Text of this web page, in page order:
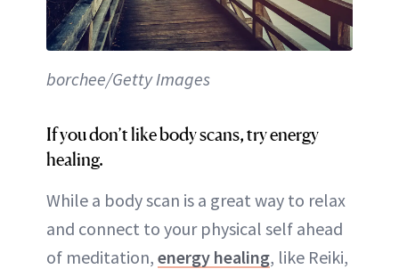
borchee/Getty Images
If you don’t like body scans, try energy
healing.
While a body scan is a great way to relax
and connect to your physical self ahead
of meditation, energy healing, like Reiki,